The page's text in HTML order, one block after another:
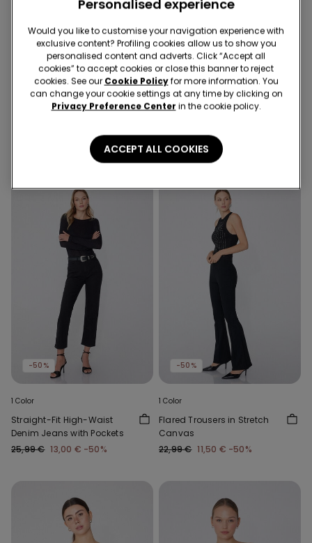
Recycled Microfiber
-41%
1 Color
Recycled Microfibre One-
-41%
-50%
3 Colors
Microfibre Body with Thin
12,99 € 6,50 €
-50%
1 Color
Straight-Fit High-Waist
Denim Jeans with Pockets
25,99 € 13,00 € -50%
-50%
1 Color
Flared Trousers in Stretch
Canvas
22,99 € 11,50 € -50%
Personalised experience
Would you like to customise your navigation experience with
exclusive content? Profiling cookies allow us to show you
personalised content and adverts. Click “Accept all
cookies” to accept cookies or close this banner to reject
cookies. See our Cookie Policyfor more information. You
can change your cookie settings at any time by clicking on
Privacy Preference Center in the cookie policy.
ACCEPT ALL COOKIES